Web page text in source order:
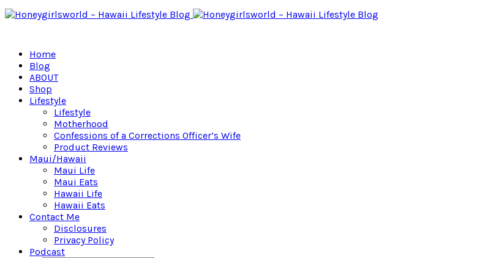
Home
Blog
ABOUT
Shop
Lifestyle
Lifestyle
Motherhood
Confessions of a Corrections Officer’s Wife
Product Reviews
Maui/Hawaii
Maui Life
Maui Eats
Hawaii Life
Hawaii Eats
Contact Me
Disclosures
Privacy Policy
Podcast